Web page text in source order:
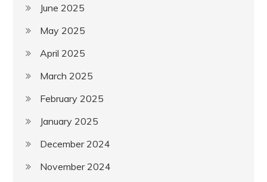
June 2025
May 2025
April 2025
March 2025
February 2025
January 2025
December 2024
November 2024